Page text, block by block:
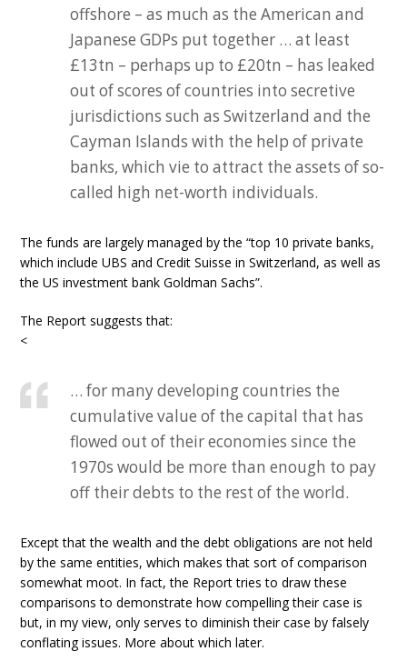
offshore – as much as the American and
Japanese GDPs put together … at least
£13tn – perhaps up to £20tn – has leaked
out of scores of countries into secretive
jurisdictions such as Switzerland and the
Cayman Islands with the help of private
banks, which vie to attract the assets of so-
called high net-worth individuals.
The funds are largely managed by the “top 10 private banks,
which include UBS and Credit Suisse in Switzerland, as well as
the US investment bank Goldman Sachs”.
The Report suggests that:
<
… for many developing countries the
cumulative value of the capital that has
flowed out of their economies since the
1970s would be more than enough to pay
off their debts to the rest of the world.
Except that the wealth and the debt obligations are not held
by the same entities, which makes that sort of comparison
somewhat moot. In fact, the Report tries to draw these
comparisons to demonstrate how compelling their case is
but, in my view, only serves to diminish their case by falsely
conflating issues. More about which later.